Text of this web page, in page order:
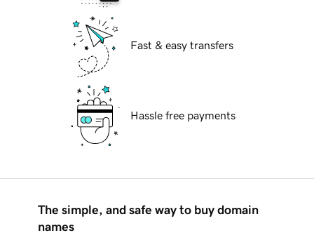
Fast & easy transfers
Hassle free payments
The simple, and safe way to buy domain
names